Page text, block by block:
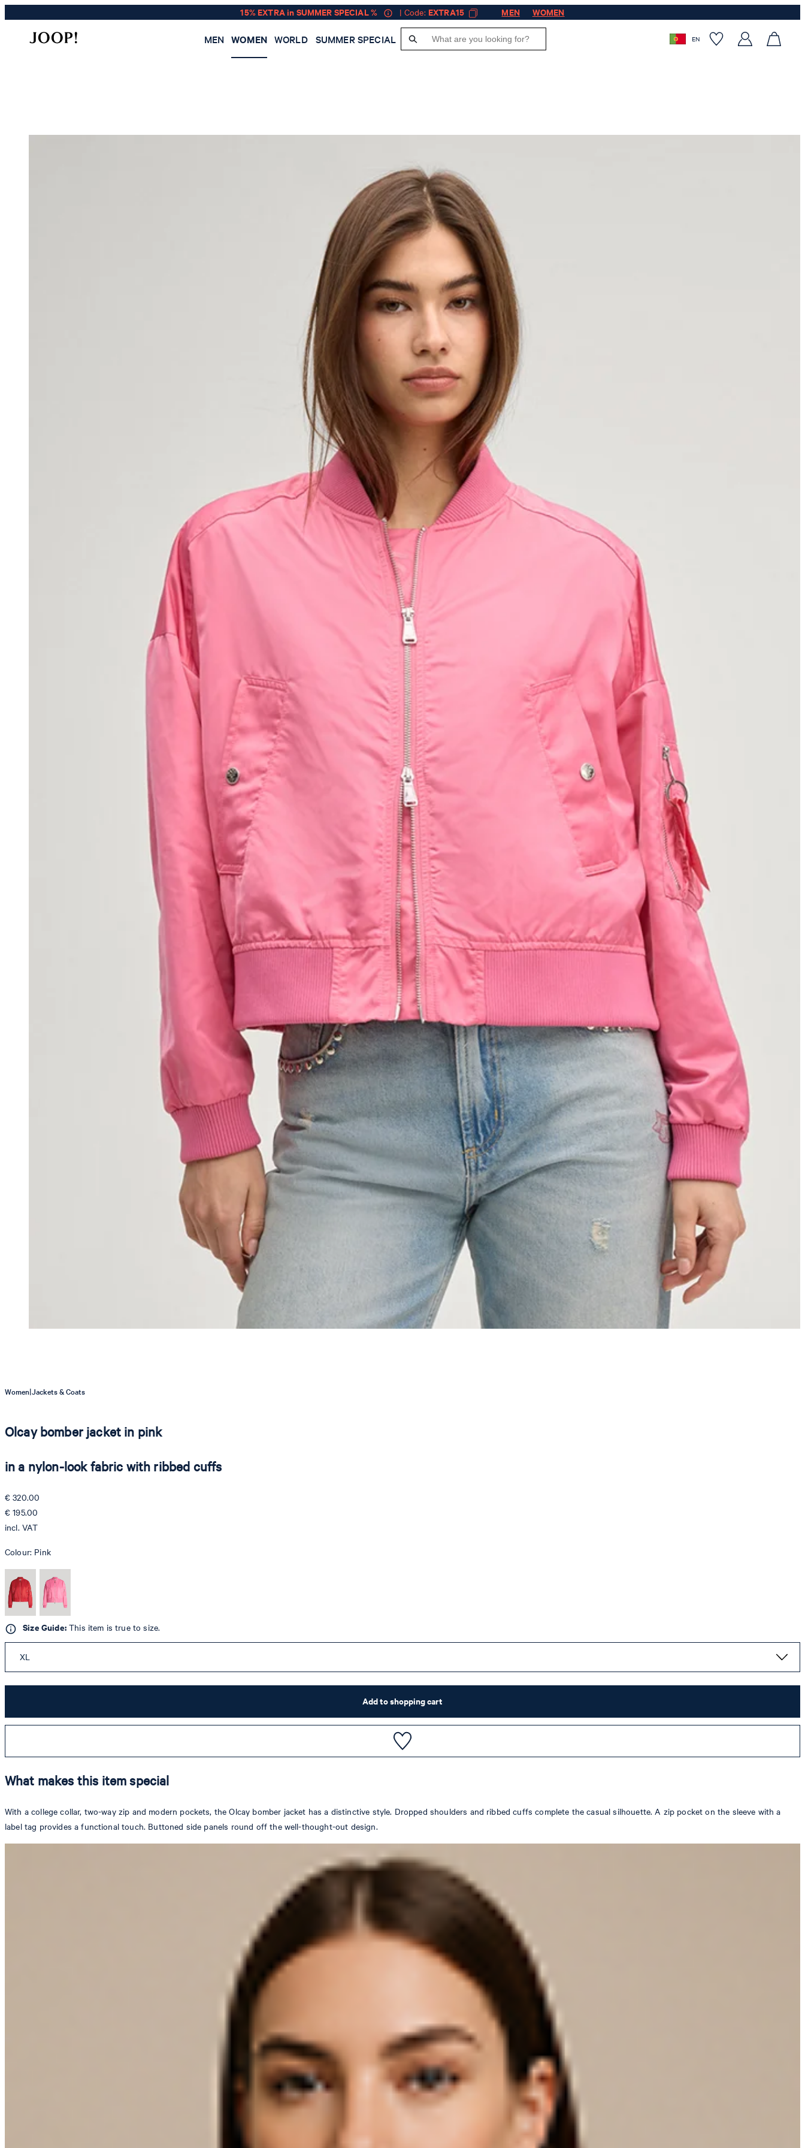
15% EXTRA in SUMMER SPECIAL % | Code: EXTRA15 MEN WOMEN
MEN WOMEN WORLD SUMMER SPECIAL EN
Women|Jackets & Coats
Olcay bomber jacket in pink
in a nylon-look fabric with ribbed cuffs
€ 320.00
€ 195.00
incl. VAT
Colour: Pink
Size Guide:This item is true to size.
XL
Add to shopping cart
What makes this item special
With a college collar, two-way zip and modern pockets, the Olcay bomber jacket has a distinctive style. Dropped shoulders and ribbed cuffs complete the casual silhouette. A zip pocket on the sleeve with a
label tag provides a functional touch. Buttoned side panels round off the well-thought-out design.